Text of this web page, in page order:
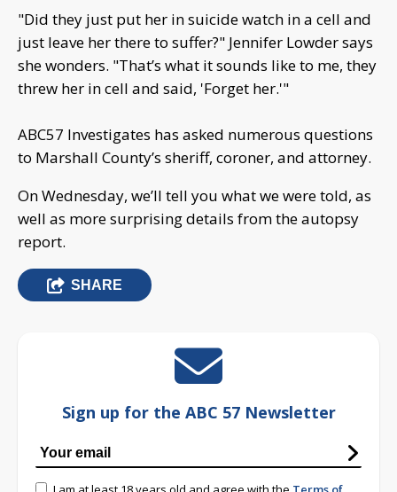
"Did they just put her in suicide watch in a cell and
just leave her there to suffer?" Jennifer Lowder says
she wonders. "That’s what it sounds like to me, they
threw her in cell and said, 'Forget her.'"
ABC57 Investigates has asked numerous questions
to Marshall County’s sheriff, coroner, and attorney.
On Wednesday, we’ll tell you what we were told, as
well as more surprising details from the autopsy
report.
SHARE
Sign up for the ABC 57 Newsletter